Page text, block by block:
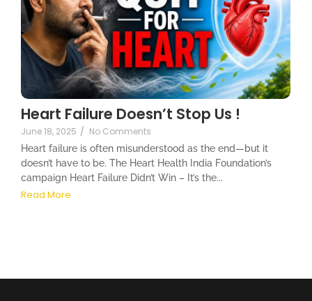
Heart Failure Doesn’t Stop Us !
June 18, 2025 / No Comments
Heart failure is often misunderstood as the end—but it
doesn’t have to be. The Heart Health India Foundation’s
campaign Heart Failure Didn’t Win – It’s the...
Read More